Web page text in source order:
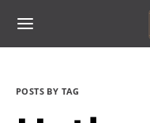
POSTS BY TAG